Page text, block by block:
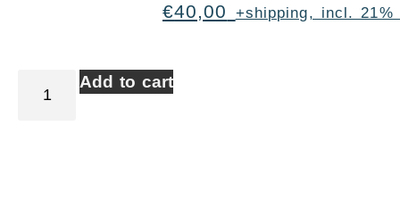
€40,00 +shipping, incl. 21%
Add to cart